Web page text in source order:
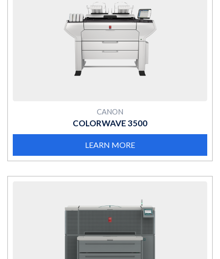
MORE
CANON
COLORWAVE 3500
LEARN MORE
MORE